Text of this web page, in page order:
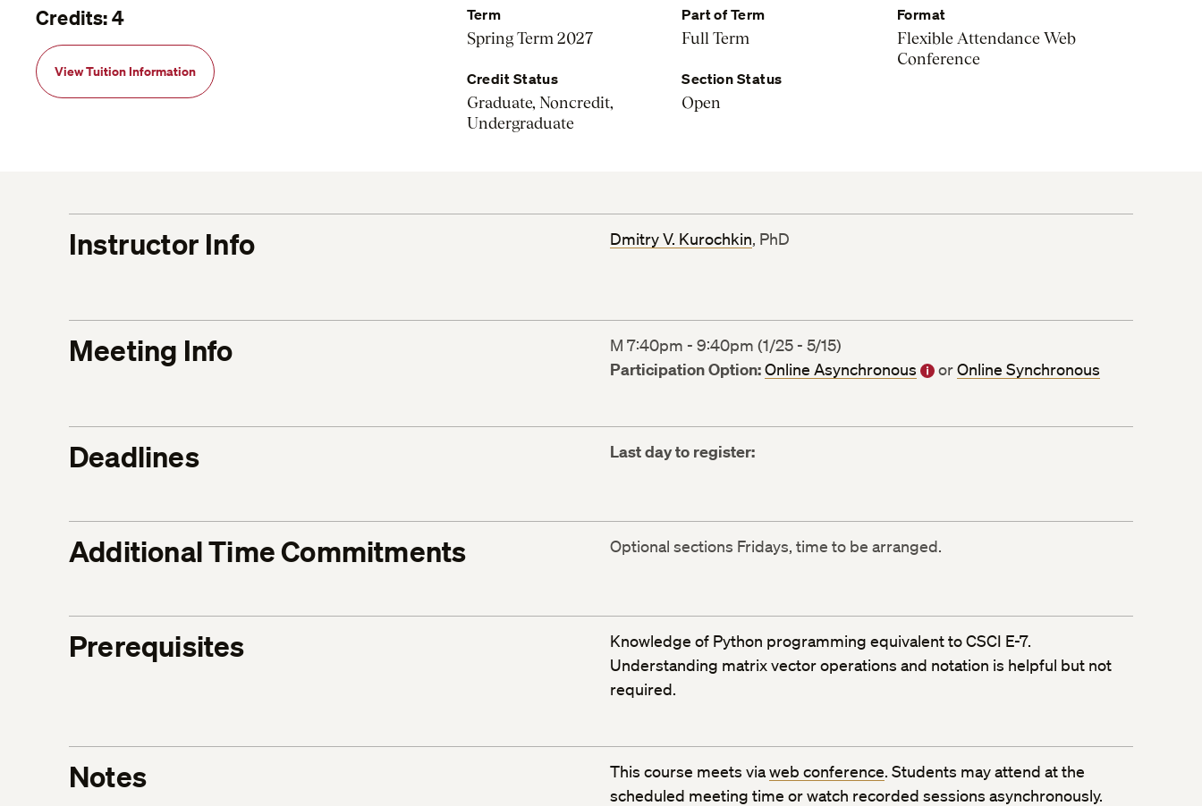
Credits: 4
View Tuition Information
Term
Spring Term 2027
Part of Term
Full Term
Format
Flexible Attendance Web
Conference
Credit Status
Graduate, Noncredit,
Undergraduate
Section Status
Open
Instructor Info Dmitry V. Kurochkin, PhD
Meeting Info M 7:40pm - 9:40pm (1/25 - 5/15)
Participation Option:Online Asynchronous orOnline Synchronous
Deadlines Last day to register:
Additional Time Commitments Optional sections Fridays, time to be arranged.
Prerequisites
Knowledge of Python programming equivalent to CSCI E-7.
Understanding matrix vector operations and notation is helpful but not
required.
Notes This course meets viaweb conference. Students may attend at the
scheduled meeting time or watch recorded sessions asynchronously.